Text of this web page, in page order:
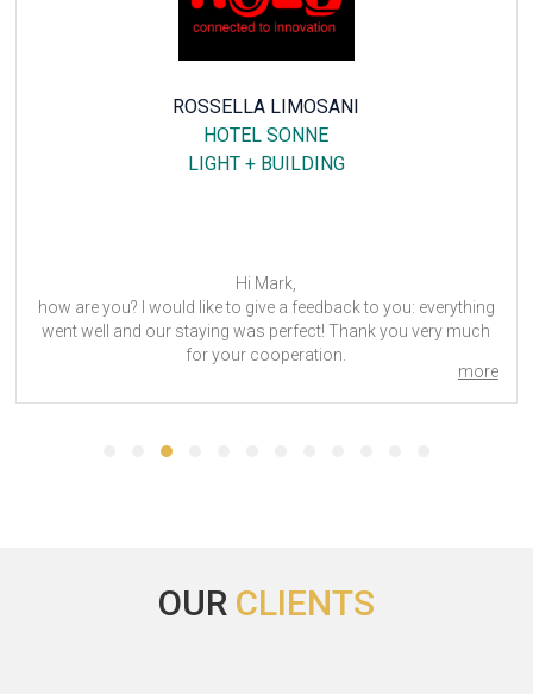
SABATINO PISANO
MERCURE HOTEL PLAZA ESSEN
SCHWEISSEN & SCHNEIDEN
Everything went well at the Mercure Hotel Plaza
the event.
We will be in touch for the next edition in 2025.
SCHWEISSEN & SCHNEIDEN 2023
OUR CLIENTS